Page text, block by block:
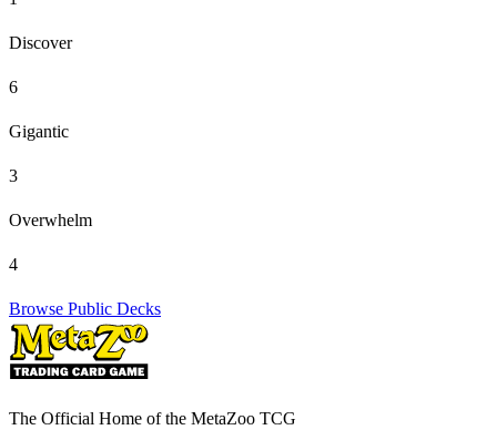
Discover
6
Gigantic
3
Overwhelm
4
Browse Public Decks
The Official Home of the MetaZoo TCG